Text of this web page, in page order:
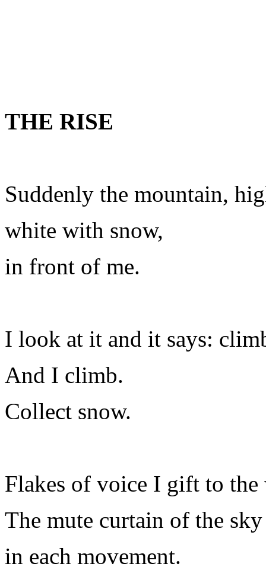
THE RISE
Suddenly the mountain,
white with snow,
in front of me.
I look at it and it says:
And I climb.
Collect snow.
Flakes of voice I gift to the
The mute curtain of the
in each movement.